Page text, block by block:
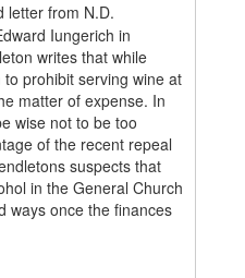
letter from N.D.
Iungerich in
writes that while
prohibit serving wine at
matter of expense. In
wise not to be too
of the recent repeal
suspects that
in the General Church
ways once the finances